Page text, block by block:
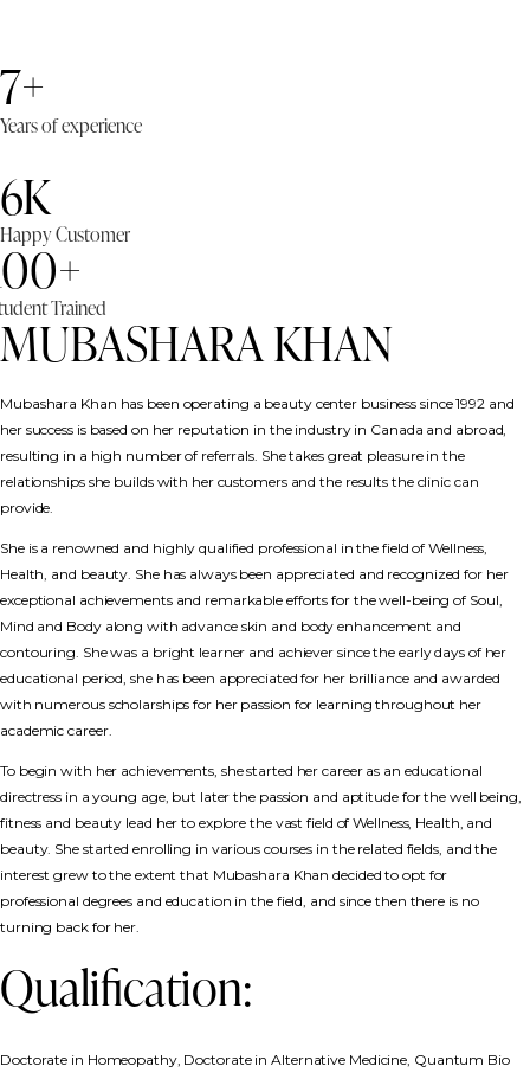
7+
Years of experience
6K
Happy Customer
Trained
MUBASHARA KHAN
Mubashara Khan has been operating a beauty center business since 1992 and
her success is based on her reputation in the industry in Canada and abroad,
resulting in a high number of referrals. She takes great pleasure in the
relationships she builds with her customers and the results the clinic can
provide.
She is a renowned and highly qualified professional in the field of Wellness,
Health, and beauty. She has always been appreciated and recognized for her
exceptional achievements and remarkable efforts for the well-being of Soul,
Mind and Body along with advance skin and body enhancement and
contouring. She was a bright learner and achiever since the early days of her
educational period, she has been appreciated for her brilliance and awarded
with numerous scholarships for her passion for learning throughout her
academic career.
To begin with her achievements, she started her career as an educational
directress in a young age, but later the passion and aptitude for the well being,
fitness and beauty lead her to explore the vast field of Wellness, Health, and
beauty. She started enrolling in various courses in the related fields, and the
interest grew to the extent that Mubashara Khan decided to opt for
professional degrees and education in the field, and since then there is no
turning back for her.
Qualification:
Doctorate in Homeopathy, Doctorate in Alternative Medicine, Quantum Bio